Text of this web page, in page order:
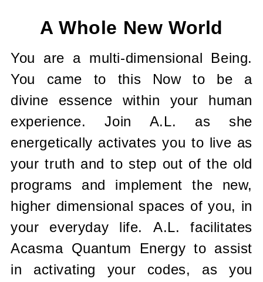
A Whole New World
You are a multi-dimensional Being.
You came to this Now to be a
divine essence within your human
experience. Join A.L. as she
energetically activates you to live as
your truth and to step out of the old
programs and implement the new,
higher dimensional spaces of you, in
your everyday life. A.L. facilitates
Acasma Quantum Energy to assist
in activating your codes, as you